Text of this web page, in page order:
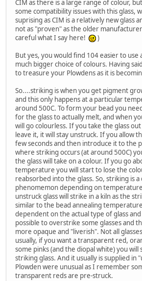
CIM as there is a large range of colour,
some compatibility issues with this glass,
suprising as CIM is a relatively new glass
not as "proven" as the older
careful what I say here!
)
But yes, you would find 104 easier to use
much bigger choice of colours. Having
to treasure your Plowdens as it is
So....striking is when you get pigment
and this only happens at a particular
around 500C. To form your bead you
for the glass to actually melt, and when
will go colourless. If you take the glass
leave it, it will stay unstruck. If you allow
few seconds and then introduce it to the
where striking occurs (at around 500C)
the glass will take on a colour. If you go
temperature you will start to lose the
reabsorbed into the glass. So, striking is a
phenomemon depending on
unstruck glass will strike in a kiln as the
similar to the bead annealing
dependent on the actual type of glass
possible to overstrike some glasses and
more opaque and "liverish". Not all
usually, if you want a transparent red,
some pinks (and the diopal white) you will
striking glass. And it usually is supplied in
Plowden were unusual as I remember
transparent reds are pre-struck.